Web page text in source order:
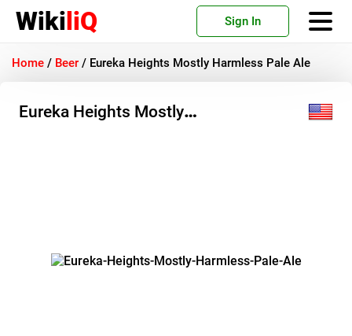
WikiliQ Sign In
Home / Beer / Eureka Heights Mostly Harmless Pale Ale
Eureka Heights Mostly